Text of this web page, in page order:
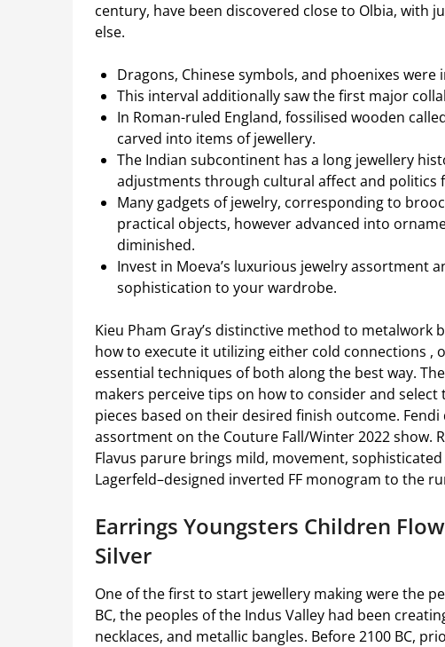
century, have been discovered close to Olbia, with
else.
Dragons, Chinese symbols, and phoenixes
This interval additionally saw the first major
In Roman-ruled England, fossilised wooden
carved into items of jewellery.
The Indian subcontinent has a long jewellery
adjustments through cultural affect and politics
Many gadgets of jewelry, corresponding to
practical objects, however advanced into
diminished.
Invest in Moeva’s luxurious jewelry assortment
sophistication to your wardrobe.
Kieu Pham Gray’s distinctive method to metalwork
how to execute it utilizing either cold connections ,
essential techniques of both along the best way.
makers perceive tips on how to consider and
pieces based on their desired finish outcome.
assortment on the Couture Fall/Winter 2022 show.
Flavus parure brings mild, movement,
Lagerfeld–designed inverted FF monogram to the
Earrings Youngsters Children
Silver
One of the first to start jewellery making were the
BC, the peoples of the Indus Valley had been
necklaces, and metallic bangles. Before 2100 BC,